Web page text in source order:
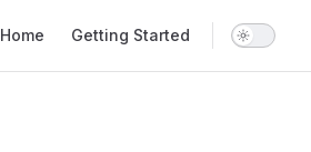
Home Getting Started